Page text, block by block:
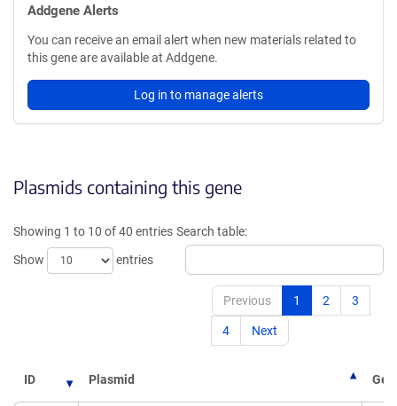
Addgene Alerts
You can receive an email alert when new materials related to
this gene are available at Addgene.
Log in to manage alerts
Plasmids containing this gene
Showing 1 to 10 of 40 entries
Show
entries
Search table:
Previous 1 2 3
4 Next
ID Plasmid